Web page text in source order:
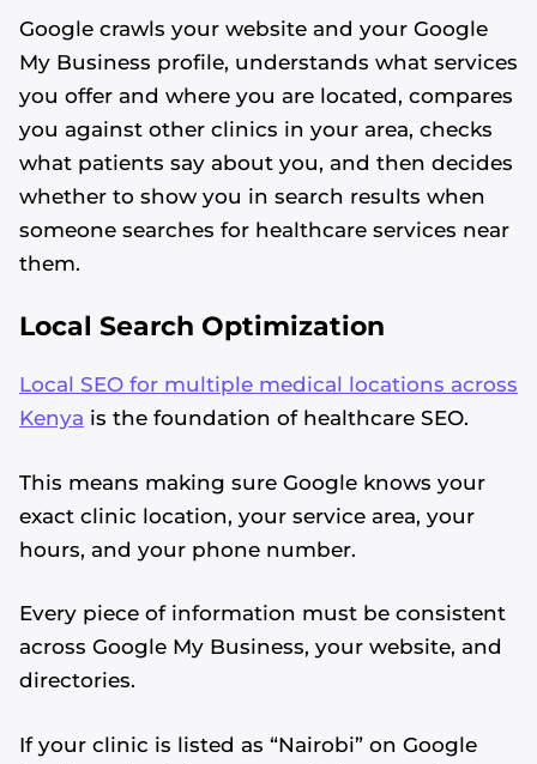
Google crawls your website and your Google
My Business profile, understands what services
you offer and where you are located, compares
you against other clinics in your area, checks
what patients say about you, and then decides
whether to show you in search results when
someone searches for healthcare services near
them.
Local Search Optimization
Local SEO for multiple medical locations across
Kenya is the foundation of healthcare SEO.
This means making sure Google knows your
exact clinic location, your service area, your
hours, and your phone number.
Every piece of information must be consistent
across Google My Business, your website, and
directories.
If your clinic is listed as “Nairobi” on Google